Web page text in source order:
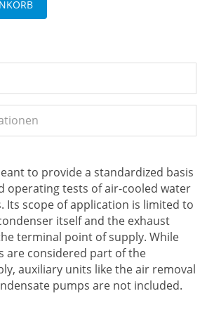
to provide a standardized basis
operating tests of air-cooled water
Its scope of application is limited to
itself and the exhaust
terminal point of supply. While
are considered part of the
auxiliary units like the air removal
pumps are not included.